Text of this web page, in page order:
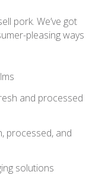
pork. We’ve got
pleasing ways
and processed
processed, and
solutions